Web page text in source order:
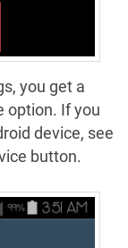
you get a
option. If you
device, see
button.